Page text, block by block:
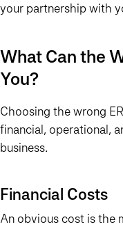
your partnership with
What Can the
You?
Choosing the wrong
financial, operational,
business.
Financial Costs
An obvious cost is the